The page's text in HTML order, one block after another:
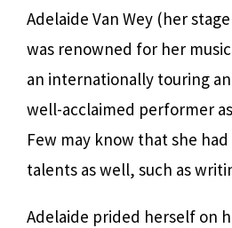
Adelaide Van Wey (her
was renowned for her
an internationally touring
well-acclaimed performer
Few may know that she
talents as well, such as
Adelaide prided herself on